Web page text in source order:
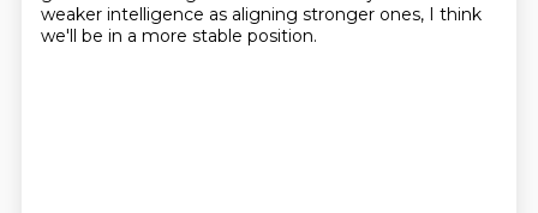
weaker intelligence as aligning stronger ones, I think
we'll be in a more stable position.